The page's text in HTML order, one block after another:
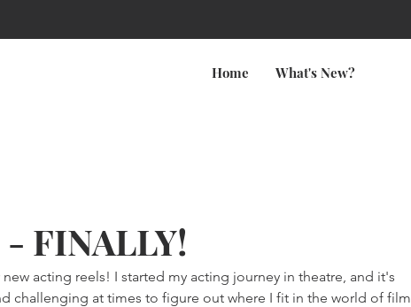
Home What's New?
- FINALLY!
acting reels! I started my acting journey in theatre, and it's
challenging at times to figure out where I fit in the world of film